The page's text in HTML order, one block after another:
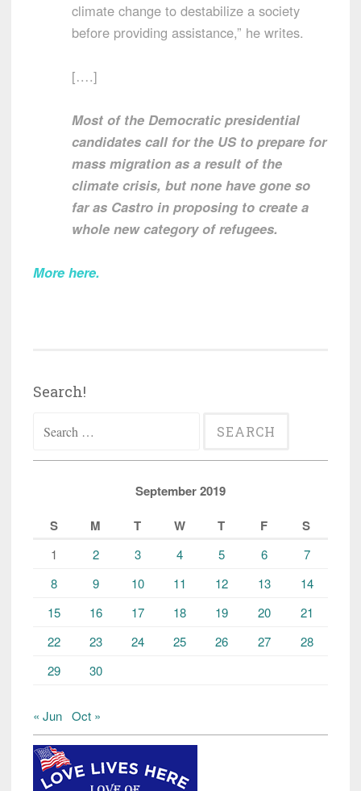
climate change to destabilize a society
before providing assistance,” he writes.
[….]
Most of the Democratic presidential
candidates call for the US to prepare for
mass migration as a result of the
climate crisis, but none have gone so
far as Castro in proposing to create a
whole new category of refugees.
More here.
Search!
for:
September 2019
S
M T W T F S
1 2 3 4 5 6
7
8
9 10 11 12 13
14
15
16 17 18 19 20
21
22
23 24 25 26 27
28
29
30
« Jun Oct »